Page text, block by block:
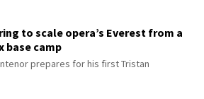
to scale opera’s Everest from a
base camp
prepares for his first Tristan